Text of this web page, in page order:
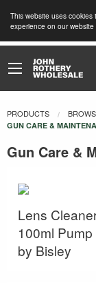
This website uses
experience on our website
PRODUCTS
CURRENT:
GUN CARE &
Gun Care &
Lens
100ml
by Bisley